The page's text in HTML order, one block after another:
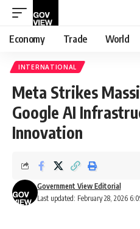
Economy Trade World
INTERNATIONAL
Meta Strikes
Google AI
Innovation
Last updated: February 28, 2026
Government View Editorial